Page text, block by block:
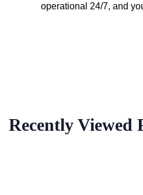
operational 24/7, and
Recently Viewed